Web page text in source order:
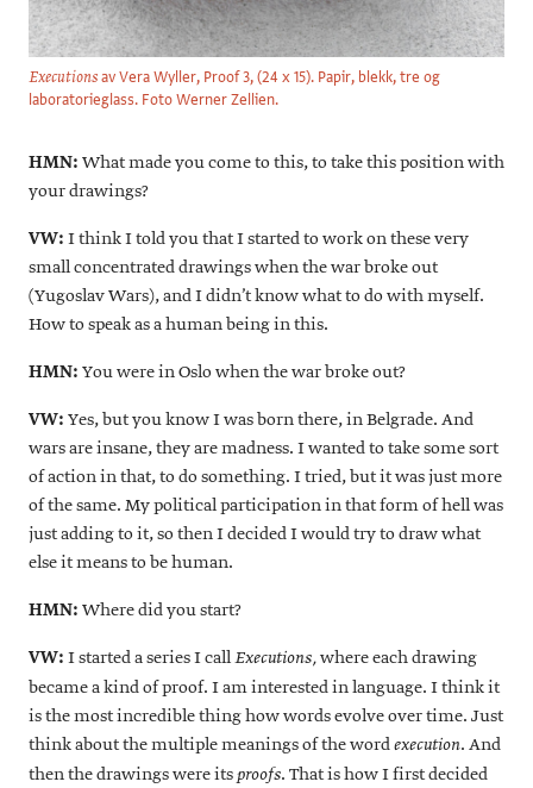
Executions av Vera Wyller, Proof 3, (24 x 15). Papir, blekk, tre og
laboratorieglass. Foto Werner Zellien.
HMN: What made you come to this, to take this position with
your drawings?
VW: I think I told you that I started to work on these very
small concentrated drawings when the war broke out
(Yugoslav Wars), and I didn’t know what to do with myself.
How to speak as a human being in this.
HMN: You were in Oslo when the war broke out?
VW: Yes, but you know I was born there, in Belgrade. And
wars are insane, they are madness. I wanted to take some sort
of action in that, to do something. I tried, but it was just more
of the same. My political participation in that form of hell was
just adding to it, so then I decided I would try to draw what
else it means to be human.
HMN: Where did you start?
VW: I started a series I callExecutions,where each drawing
became a kind of proof. I am interested in language. I think it
is the most incredible thing how words evolve over time. Just
think about the multiple meanings of the wordexecution. And
then the drawings were itsproofs. That is how I first decided